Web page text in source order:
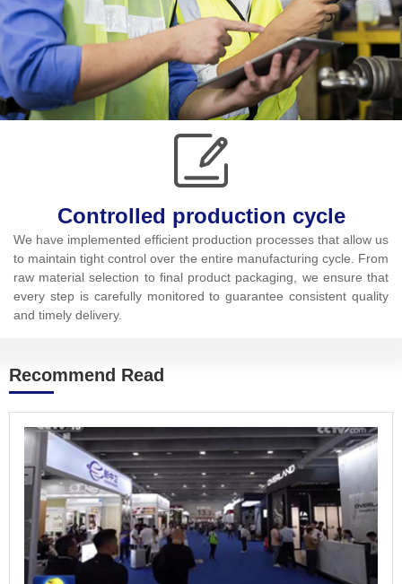
Controlled production cycle
We have implemented efficient production processes that allow us
to maintain tight control over the entire manufacturing cycle. From
raw material selection to final product packaging, we ensure that
every step is carefully monitored to guarantee consistent quality
and timely delivery.
Recommend Read